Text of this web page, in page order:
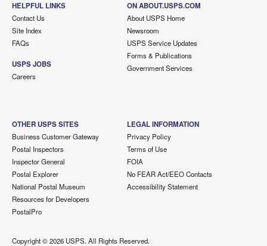
HELPFUL LINKS
Contact Us
Site Index
FAQs
USPS JOBS
Careers
ON ABOUT.USPS.COM
About USPS Home
Newsroom
USPS Service Updates
Forms & Publications
Government Services
OTHER USPS SITES
Business Customer Gateway
Postal Inspectors
Inspector General
Postal Explorer
National Postal Museum
Resources for Developers
PostalPro
LEGAL INFORMATION
Privacy Policy
Terms of Use
FOIA
No FEAR Act/EEO Contacts
Accessibility Statement
Copyright ©2026 USPS. All Rights Reserved.